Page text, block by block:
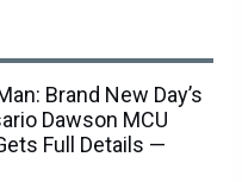
Brand New Day’s
Dawson MCU
Full Details —